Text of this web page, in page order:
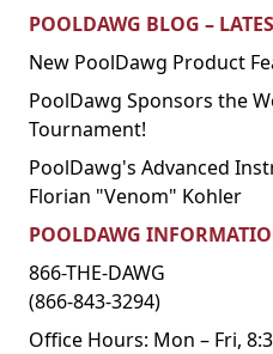
POOLDAWG BLOG –
New PoolDawg Product
PoolDawg Sponsors the
Tournament!
PoolDawg's Advanced
Florian "Venom" Kohler
POOLDAWG
866-THE-DAWG
(866-843-3294)
Office Hours: Mon – Fri,